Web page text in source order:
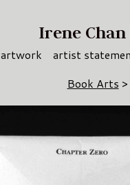
Irene Chan
artwork artist
Book Arts >